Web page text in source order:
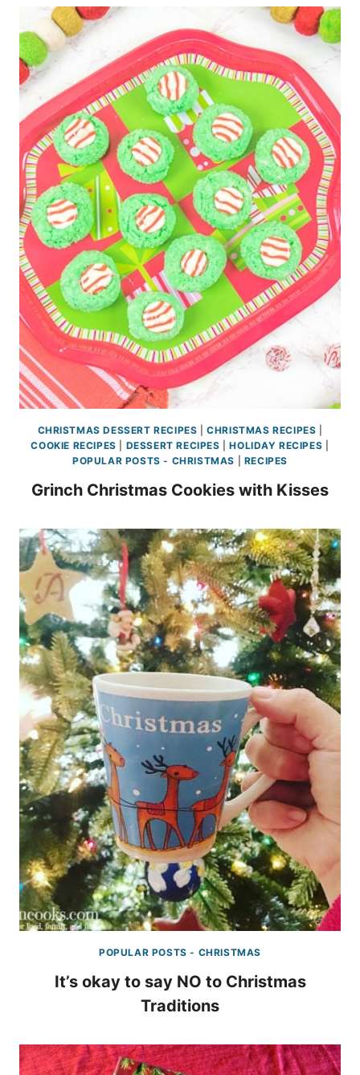
CHRISTMAS DESSERT RECIPES |CHRISTMAS RECIPES
COOKIE RECIPES
DESSERT RECIPES |HOLIDAY RECIPES
POPULAR POSTS - CHRISTMAS
RECIPES
Grinch Christmas Cookies with Kisses
POPULAR POSTS - CHRISTMAS
It’s okay to say NO to Christmas
Traditions